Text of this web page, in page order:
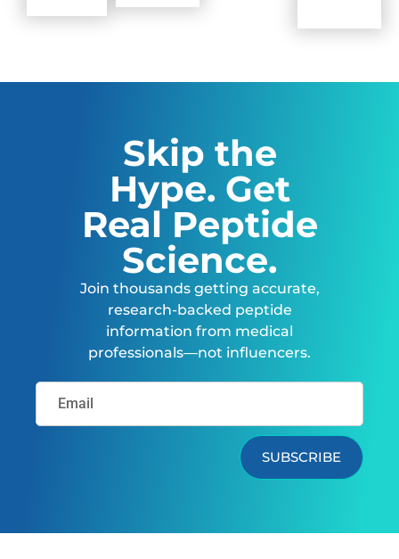
Skip the
Hype. Get
Real Peptide
Science.
Join thousands getting accurate,
research-backed peptide
information from medical
professionals—not influencers.
SUBSCRIBE